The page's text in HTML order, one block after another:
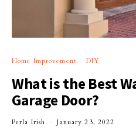
Home Improvement DIY
What is the Best
Garage Door?
Perla Irish January 23, 2022